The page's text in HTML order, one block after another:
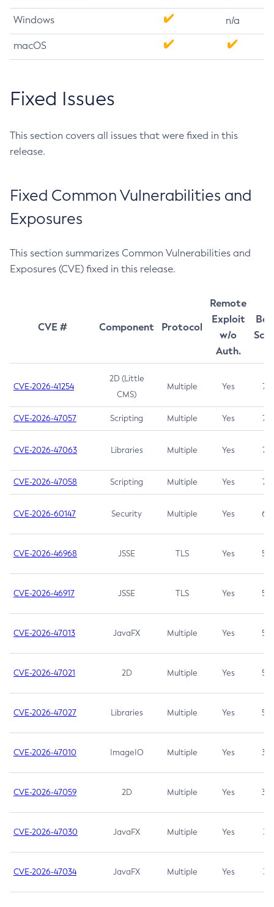
Windows n/a
macOS
Fixed Issues
This section covers all issues that were fixed in this
release.
Fixed Common Vulnerabilities and
Exposures
This section summarizes Common Vulnerabilities and
Exposures (CVE) fixed in this release.
CVE # Component Protocol
Remote
Exploit
w/o
Auth.
CVE-2026-41254
2D (Little
CMS)
Multiple Yes 7.5
CVE-2026-47057 Scripting Multiple Yes 7.5
CVE-2026-47063 Libraries Multiple Yes 7.5
CVE-2026-47058 Scripting Multiple Yes 7.4
CVE-2026-60147 Security Multiple Yes 6.5
CVE-2026-46968 JSSE TLS Yes 5.9
CVE-2026-46917 JSSE TLS Yes 5.3
CVE-2026-47013 JavaFX Multiple Yes 5.3
CVE-2026-47021 2D Multiple Yes 5.3
CVE-2026-47027 Libraries Multiple Yes 5.3
CVE-2026-47010 ImageIO Multiple Yes 3.7
CVE-2026-47059 2D Multiple Yes 3.7
CVE-2026-47030 JavaFX Multiple Yes 3.1
CVE-2026-47034 JavaFX Multiple Yes 3.1